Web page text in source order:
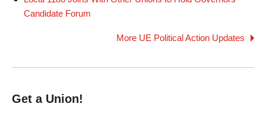
Candidate Forum
More UE Political Action Updates
Get a Union!